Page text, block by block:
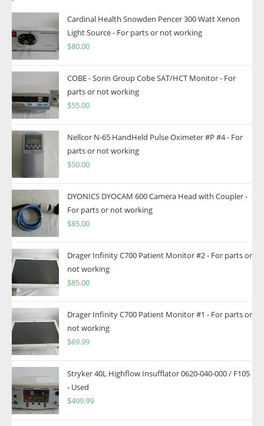
Cardinal Health Snowden Pencer 300 Watt Xenon
Light Source - For parts or not working
$80.00
COBE - Sorin Group Cobe SAT/HCT Monitor - For
parts or not working
$55.00
Nellcor N-65 HandHeld Pulse Oximeter #P #4 - For
parts or not working
$50.00
DYONICS DYOCAM 600 Camera Head with Coupler -
For parts or not working
$85.00
Drager Infinity C700 Patient Monitor #2 - For parts or
not working
$85.00
Drager Infinity C700 Patient Monitor #1 - For parts or
not working
$69.99
Stryker 40L Highflow Insufflator 0620-040-000 / F105
- Used
$499.99